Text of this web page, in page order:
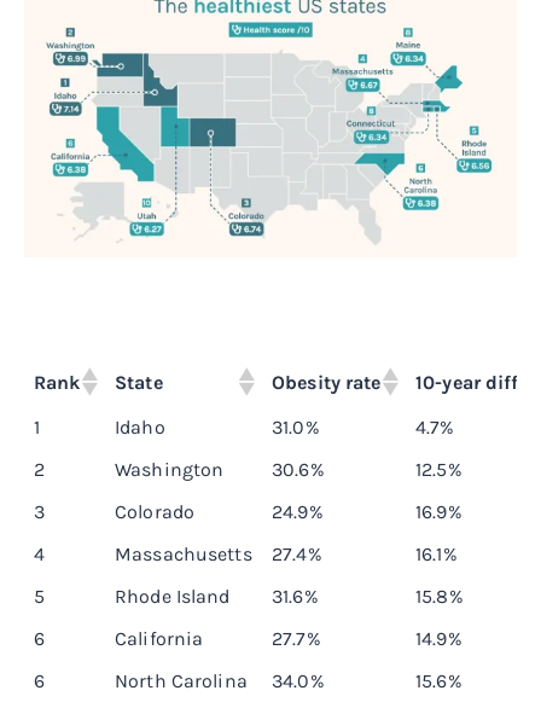
Rank State Obesity rate
10-year
Rank
State Obesity rate 10-year
1 Idaho 31.0%
4.7%
2
Washington 30.6%
12.5%
3
Colorado 24.9%
16.9%
4
Massachusetts 27.4%
16.1%
5
Rhode Island 31.6%
15.8%
6
California 27.7%
14.9%
6
North Carolina 34.0%
15.6%